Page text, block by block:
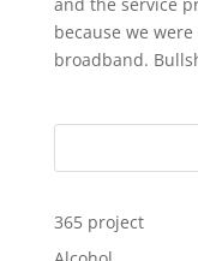
because we
broadband.
365 project